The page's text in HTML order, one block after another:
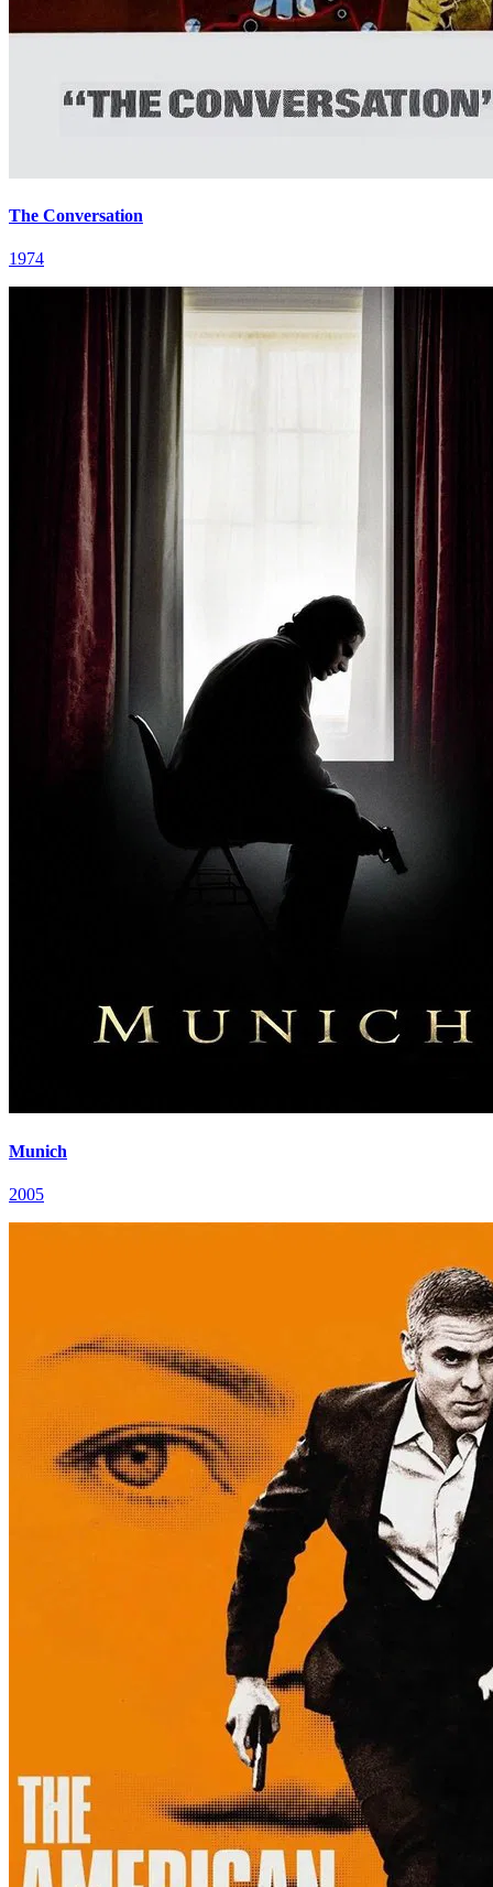
The Conversation
1974
Munich
2005